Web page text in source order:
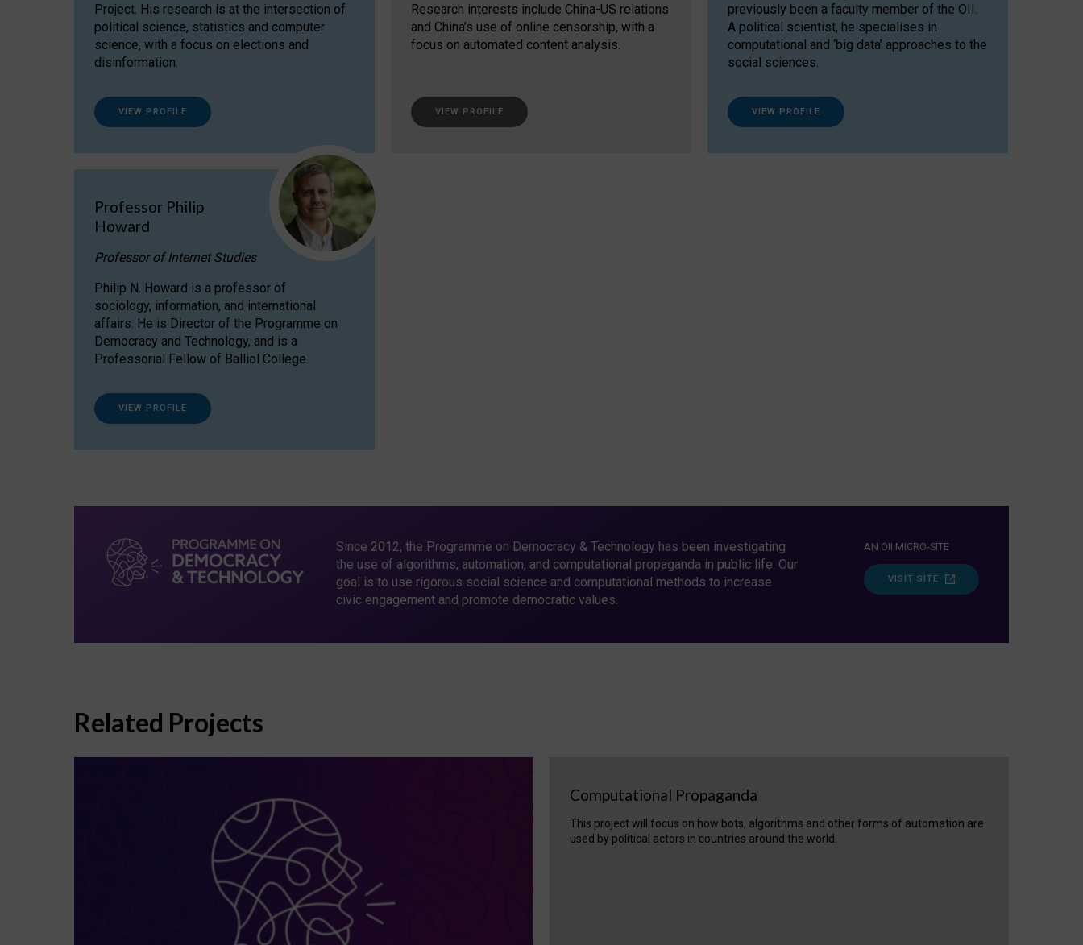
Project. His research is at the intersection of
political science, statistics and computer
science, with a focus on elections and
disinformation.
VIEW PROFILE
Research interests include China-US relations
and China’s use of online censorship, with a
focus on automated content analysis.
VIEW PROFILE
previously been a faculty member of the OII.
A political scientist, he specialises in
computational and ‘big data’ approaches to the
social sciences.
VIEW PROFILE
Professor Philip
Howard
Professor of Internet Studies
Philip N. Howard is a professor of
sociology, information, and international
affairs. He is Director of the Programme on
Democracy and Technology, and is a
Professorial Fellow of Balliol College.
VIEW PROFILE
Since 2012, the Programme on Democracy & Technology has been investigating
the use of algorithms, automation, and computational propaganda in public life. Our
goal is to use rigorous social science and computational methods to increase
civic engagement and promote democratic values.
AN OII MICRO-SITE
VISIT SITE
Related Projects
Computational Propaganda
This project will focus on how bots, algorithms and other forms of automation are
used by political actors in countries around the world.